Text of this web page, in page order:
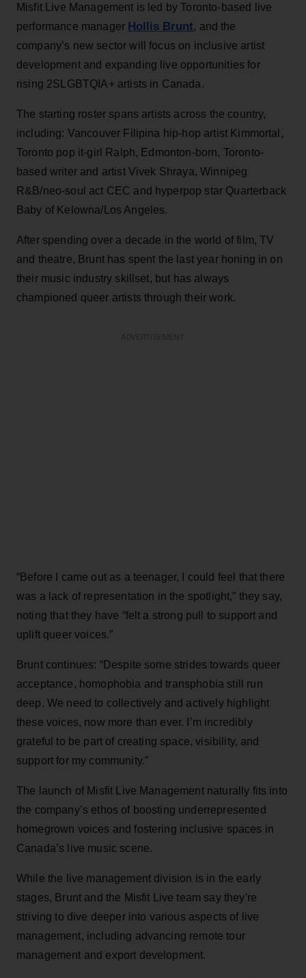
Misfit Live Management is led by Toronto-based live
performance manager Hollis Brunt, and the
company’s new sector will focus on inclusive artist
development and expanding live opportunities for
rising 2SLGBTQIA+ artists in Canada.
The starting roster spans artists across the country,
including: Vancouver Filipina hip-hop artist Kimmortal,
Toronto pop it-girl Ralph, Edmonton-born, Toronto-
based writer and artist Vivek Shraya, Winnipeg
R&B/neo-soul act CEC and hyperpop star Quarterback
Baby of Kelowna/Los Angeles.
After spending over a decade in the world of film, TV
and theatre, Brunt has spent the last year honing in on
their music industry skillset, but has always
championed queer artists through their work.
“Before I came out as a teenager, I could feel that there
was a lack of representation in the spotlight,” they say,
noting that they have “felt a strong pull to support and
uplift queer voices.”
Brunt continues: “Despite some strides towards queer
acceptance, homophobia and transphobia still run
deep. We need to collectively and actively highlight
these voices, now more than ever. I’m incredibly
grateful to be part of creating space, visibility, and
support for my community.”
The launch of Misfit Live Management naturally fits into
the company’s ethos of boosting underrepresented
homegrown voices and fostering inclusive spaces in
Canada’s live music scene.
While the live management division is in the early
stages, Brunt and the Misfit Live team say they're
striving to dive deeper into various aspects of live
management, including advancing remote tour
management and export development.